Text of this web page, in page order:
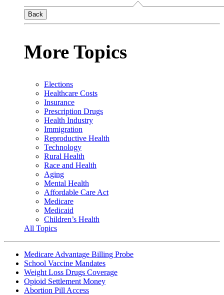
Back
More Topics
Elections
Healthcare Costs
Insurance
Prescription Drugs
Health Industry
Immigration
Reproductive Health
Technology
Rural Health
Race and Health
Aging
Mental Health
Affordable Care Act
Medicare
Medicaid
Children’s Health
All Topics
Medicare Advantage Billing Probe
School Vaccine Mandates
Weight Loss Drugs Coverage
Opioid Settlement Money
Abortion Pill Access